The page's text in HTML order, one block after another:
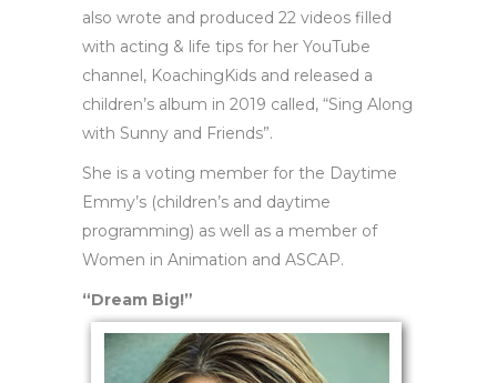
also wrote and produced 22 videos filled
with acting & life tips for her YouTube
channel, KoachingKids and released a
children’s album in 2019 called, “Sing Along
with Sunny and Friends”.
She is a voting member for the Daytime
Emmy’s (children’s and daytime
programming) as well as a member of
Women in Animation and ASCAP.
“Dream Big!”